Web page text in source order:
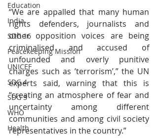
Education
India
SDG 16
Peacekeeping Mission
UNICEF
SDG 4
SDG 3
WHO
Health
“We are appalled that many human
rights defenders, journalists and
other opposition voices are being
criminalised and accused of
unfounded and overly punitive
charges such as ’terrorism’,” the UN
experts said, warning that this is
“creating an atmosphere of fear and
uncertainty among different
communities and among civil society
representatives in the country.”